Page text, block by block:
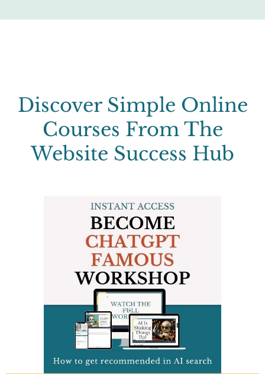
Discover Simple Online
Courses From The
Website Success Hub